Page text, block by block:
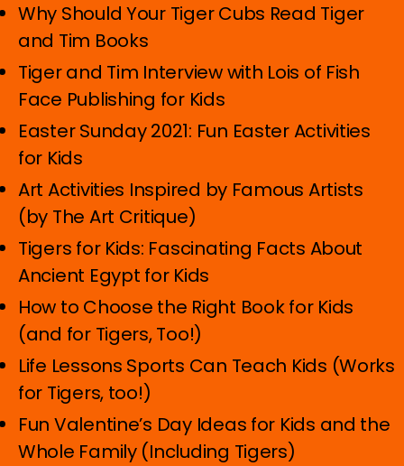
Why Should Your Tiger Cubs Read Tiger
and Tim Books
Tiger and Tim Interview with Lois of Fish
Face Publishing for Kids
Easter Sunday 2021: Fun Easter Activities
for Kids
Art Activities Inspired by Famous Artists
(by The Art Critique)
Tigers for Kids: Fascinating Facts About
Ancient Egypt for Kids
How to Choose the Right Book for Kids
(and for Tigers, Too!)
Life Lessons Sports Can Teach Kids (Works
for Tigers, too!)
Fun Valentine’s Day Ideas for Kids and the
Whole Family (Including Tigers)